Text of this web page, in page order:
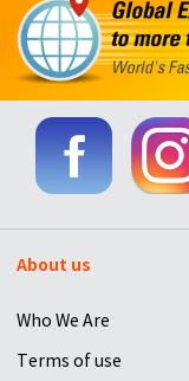
About us
Who We Are
Terms of use